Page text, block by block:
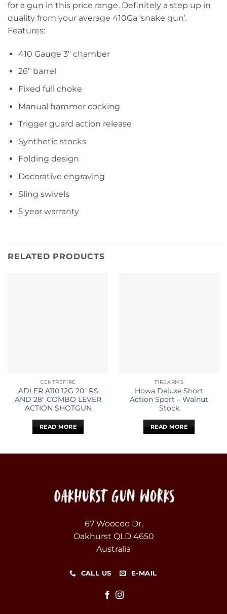
for a gun in this price range. Definitely a step up in
quality from your average 410Ga ‘snake gun’.
Features:
410 Gauge 3″ chamber
26″ barrel
Fixed full choke
Manual hammer cocking
Trigger guard action release
Synthetic stocks
Folding design
Decorative engraving
Sling swivels
5 year warranty
RELATED PRODUCTS
CENTREFIRE
ADLER A110 12G 20″ RS
AND 28″ COMBO LEVER
ACTION SHOTGUN
READ MORE
FIREARMS
Howa Deluxe Short
Action Sport – Walnut
Stock
READ MORE
67 Woocoo Dr,
Oakhurst QLD 4650
Australia
CALL US E-MAIL